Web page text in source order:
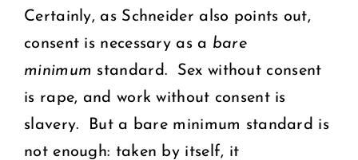
Certainly, as Schneider also points out,
consent is necessary as a bare
minimum standard. Sex without consent
is rape, and work without consent is
slavery. But a bare minimum standard is
not enough: taken by itself, it